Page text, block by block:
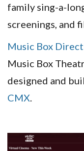
family sing-a-
screenings, and
Music Box Direct
Music Box
designed and
CMX